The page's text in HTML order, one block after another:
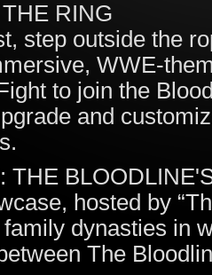
RING
step outside the
WWE-
to join the
and
THE
hosted by
dynasties in
The